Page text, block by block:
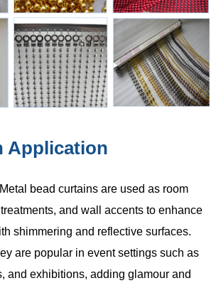
Application
Metal bead curtains are used as room
and wall accents to enhance
shimmering and reflective surfaces.
are popular in event settings such as
and exhibitions, adding glamour and